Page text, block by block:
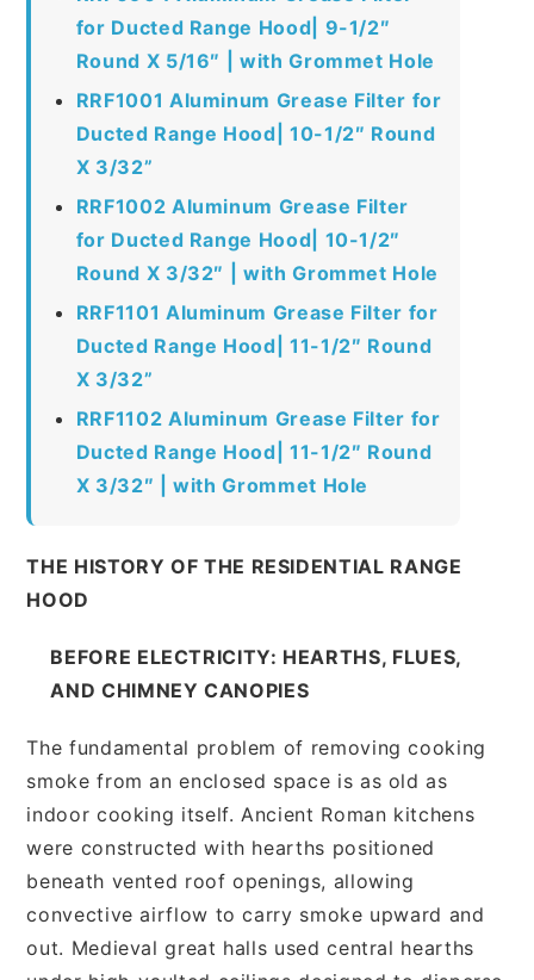
for Ducted Range Hood| 9-1/2″
Round X 5/16″ | with Grommet Hole
RRF1001 Aluminum Grease Filter for
Ducted Range Hood| 10-1/2″ Round
X 3/32”
RRF1002 Aluminum Grease Filter
for Ducted Range Hood| 10-1/2″
Round X 3/32″ | with Grommet Hole
RRF1101 Aluminum Grease Filter for
Ducted Range Hood| 11-1/2″ Round
X 3/32”
RRF1102 Aluminum Grease Filter for
Ducted Range Hood| 11-1/2″ Round
X 3/32″ | with Grommet Hole
THE HISTORY OF THE RESIDENTIAL RANGE
HOOD
BEFORE ELECTRICITY: HEARTHS, FLUES,
AND CHIMNEY CANOPIES
The fundamental problem of removing cooking
smoke from an enclosed space is as old as
indoor cooking itself. Ancient Roman kitchens
were constructed with hearths positioned
beneath vented roof openings, allowing
convective airflow to carry smoke upward and
out. Medieval great halls used central hearths